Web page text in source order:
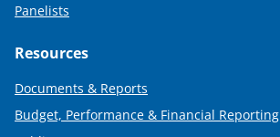
Panelists
Resources
Documents & Reports
Budget, Performance & Financial Reporting